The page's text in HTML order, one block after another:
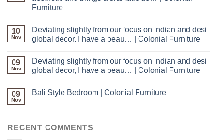
Furniture
10
Nov
Deviating slightly from our focus on Indian and desi
global decor, I have a beau… | Colonial Furniture
09
Nov
Deviating slightly from our focus on Indian and desi
global decor, I have a beau… | Colonial Furniture
09
Nov
Bali Style Bedroom | Colonial Furniture
RECENT COMMENTS